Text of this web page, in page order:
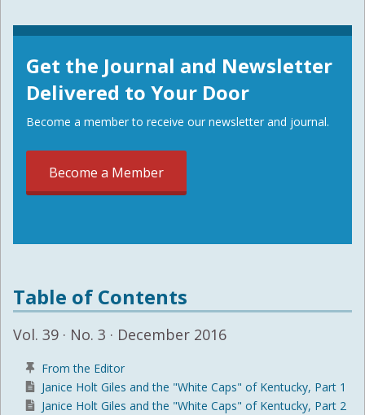
Get the Journal and Newsletter
Delivered to Your Door
Become a member to receive our newsletter and journal.
Become a Member
Table of Contents
Vol. 39 · No. 3 · December 2016
From the Editor
Janice Holt Giles and the "White Caps" of Kentucky, Part 1
Janice Holt Giles and the "White Caps" of Kentucky, Part 2